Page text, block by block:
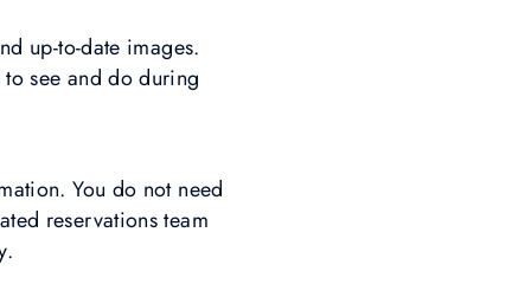
up-to-date images.
see and do during
You do not need
reservations team